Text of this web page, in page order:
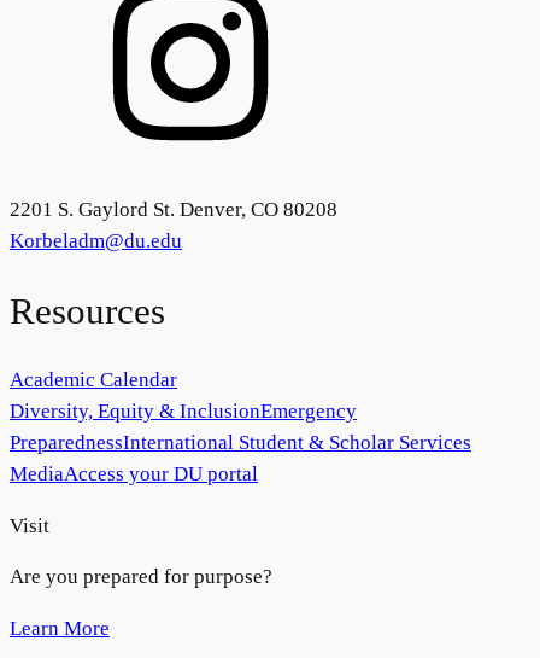
2201 S. Gaylord St. Denver, CO 80208
Korbeladm@du.edu
Resources
Academic Calendar
Diversity, Equity & InclusionEmergency
PreparednessInternational Student & Scholar Services
MediaAccess your DU portal
Visit
Are you prepared for purpose?
Learn More